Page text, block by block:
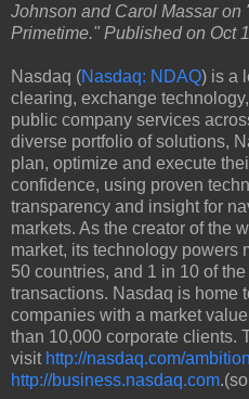
Johnson and Carol Massar on
Primetime." Published on Oct
Nasdaq (Nasdaq: NDAQ) is a
clearing, exchange
public company services
diverse portfolio of solutions,
plan, optimize and execute
confidence, using proven
transparency and insight for
markets. As the creator of the
market, its technology powers
50 countries, and 1 in 10 of
transactions. Nasdaq is home
companies with a market
than 10,000 corporate clients.
visit http://nasdaq.com/ambition
http://business.nasdaq.com